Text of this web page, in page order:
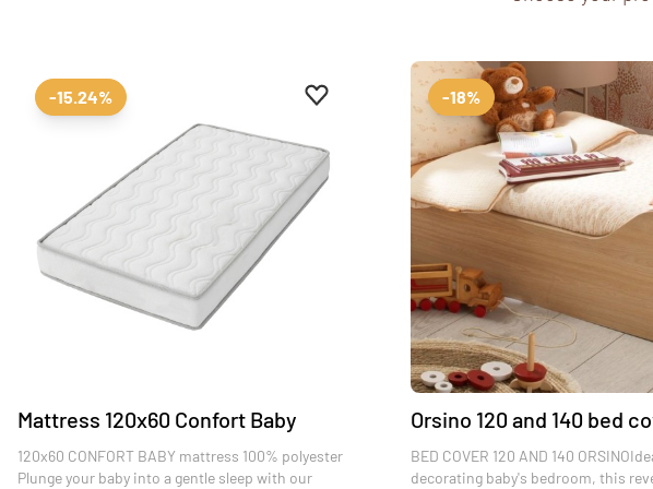
Add to favourites
Remove from favourites
-15.24%
Mattress 120x60 Confort Baby
120x60 CONFORT BABY mattress 100% polyester
Plunge your baby into a gentle sleep with our
-18%
Orsino 120 and 140 bed
BED COVER 120 AND 140
decorating baby's bedroom, this